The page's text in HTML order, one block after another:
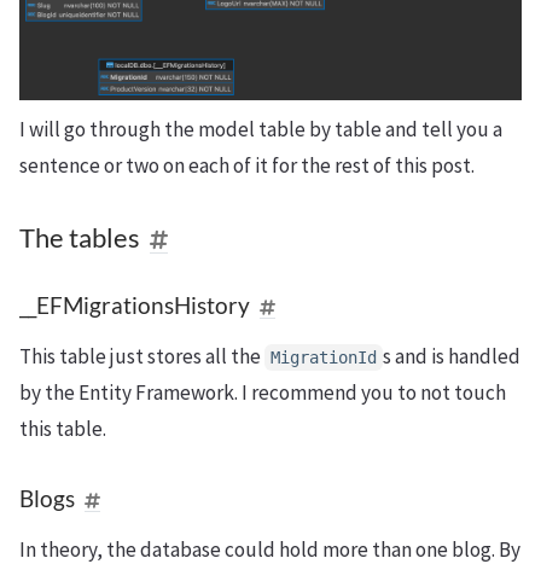
I will go through the model table by table and tell you a
sentence or two on each of it for the rest of this post.
The tables
__EFMigrationsHistory
This table just stores all the MigrationId s and is handled
by the Entity Framework. I recommend you to not touch
this table.
Blogs
In theory, the database could hold more than one blog. By